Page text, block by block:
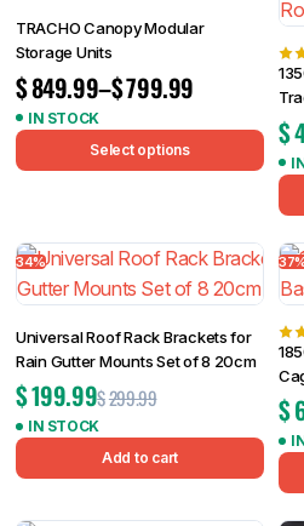
TRACHO Canopy Modular
Storage Units
$799.99
–
$849.99
IN STOCK
Select options
$
34%
Universal Roof Rack Brackets for
Rain Gutter Mounts Set of 8 20cm
$299.99
$199.99
IN STOCK
Add to cart
$